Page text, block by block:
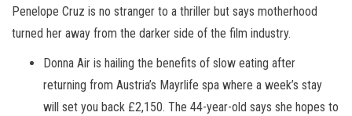
Penelope Cruz is no stranger to a thriller but says motherhood
turned her away from the darker side of the film industry.
Donna Air is hailing the benefits of slow eating after
returning from Austria’s Mayrlife spa where a week’s stay
will set you back £2,150. The 44-year-old says she hopes to